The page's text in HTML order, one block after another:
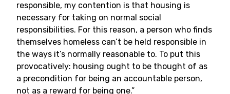
responsible, my contention is that housing is
necessary for taking on normal social
responsibilities. For this reason, a person who finds
themselves homeless can’t be held responsible in
the ways it’s normally reasonable to. To put this
provocatively: housing ought to be thought of as
a precondition for being an accountable person,
not as a reward for being one.”